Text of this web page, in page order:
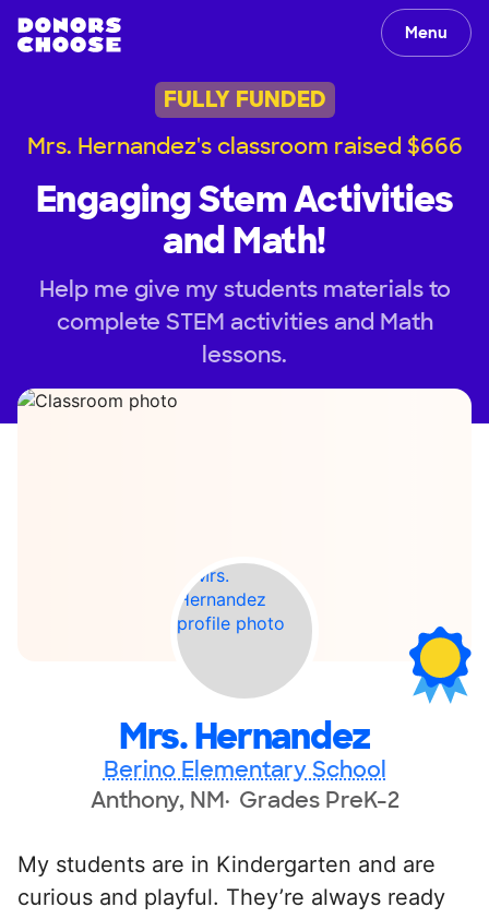
Menu
FULLY FUNDED
Mrs. Hernandez's classroom raised $666
Engaging Stem Activities
and Math!
Help me give my students materials to
complete STEM activities and Math
lessons.
Mrs. Hernandez
Berino Elementary School
Anthony, NM Grades PreK-2
My students are in Kindergarten and are
curious and playful. They’re always ready